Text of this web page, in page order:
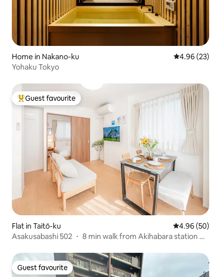
Home in Nakano-ku 4.96 out of 5
4.96 (23)
Yohaku Tokyo
Top guest favourite
Guest favourite
Flat in Taitō-ku 4.96 out of 5
4.96 (50)
Asakusabashi 502 ・ 8 min walk from Akihabara station ・
Narita and Haneda Airport ・ 3 min to Asakusa ・ Elevator
・ Maximum 5 people
Guest favourite
Guest favourite